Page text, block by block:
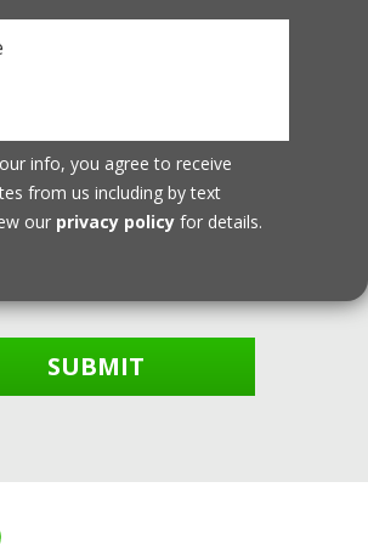
info, you agree to receive
from us including by text
our privacy policy for details.
SUBMIT